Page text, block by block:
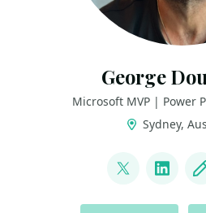
George
Microsoft MVP | Power
Sydney,